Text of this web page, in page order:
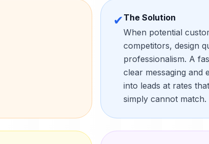
✔The Solution
When potential
competitors, design
professionalism. A
clear messaging and
into leads at rates
simply cannot match.